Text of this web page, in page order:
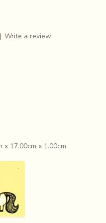
x 17.00cm x 1.00cm
| Write a review